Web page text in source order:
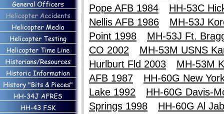
Pope AFB 1984
HH-53C
Nellis AFB 1986
MH-53J
Point 1998
MH-53J Ft.
CO 2002
MH-53M USNS
Hurlburt Fld 2003
MH-53M
AFB 1987
HH-60G New
Lake 1992
HH-60G Davis-
Springs 1998
HH-60G Al